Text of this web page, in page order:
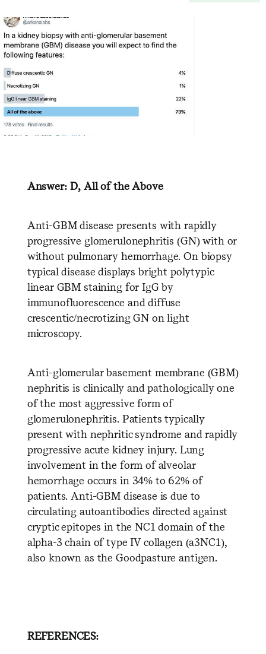
Answer: D, All of the Above
Anti-GBM disease presents with rapidly
progressive glomerulonephritis (GN) with or
without pulmonary hemorrhage. On biopsy
typical disease displays bright polytypic
linear GBM staining for IgG by
immunofluorescence and diffuse
crescentic/necrotizing GN on light
microscopy.
Anti-glomerular basement membrane (GBM)
nephritis is clinically and pathologically one
of the most aggressive form of
glomerulonephritis. Patients typically
present with nephritic syndrome and rapidly
progressive acute kidney injury. Lung
involvement in the form of alveolar
hemorrhage occurs in 34% to 62% of
patients. Anti-GBM disease is due to
circulating autoantibodies directed against
cryptic epitopes in the NC1 domain of the
alpha-3 chain of type IV collagen (a3NC1),
also known as the Goodpasture antigen.
REFERENCES: